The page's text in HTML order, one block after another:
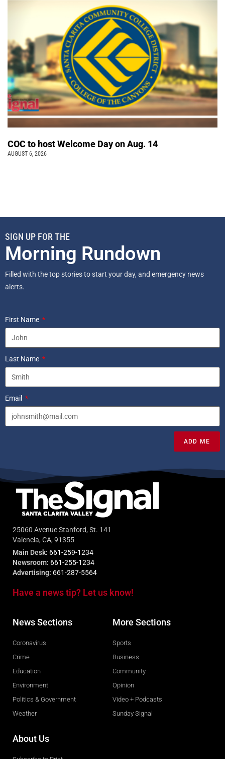
COC to host Welcome Day on Aug. 14
AUGUST 6, 2026
SIGN UP FOR THE
Morning Rundown
Filled with the top stories to start your day, and emergency news
alerts.
First Name
Last Name
Email
ADD ME
25060 Avenue Stanford, St. 141
Valencia, CA, 91355
Main Desk: 661-259-1234
Newsroom: 661-255-1234
Advertising: 661-287-5564
Have a news tip? Let us know!
News Sections
Coronavirus
Crime
Education
Environment
Politics & Government
Weather
More Sections
Sports
Business
Community
Opinion
Video + Podcasts
Sunday Signal
About Us